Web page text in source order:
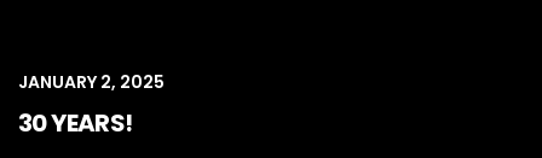
JANUARY 2, 2025
30 YEARS!